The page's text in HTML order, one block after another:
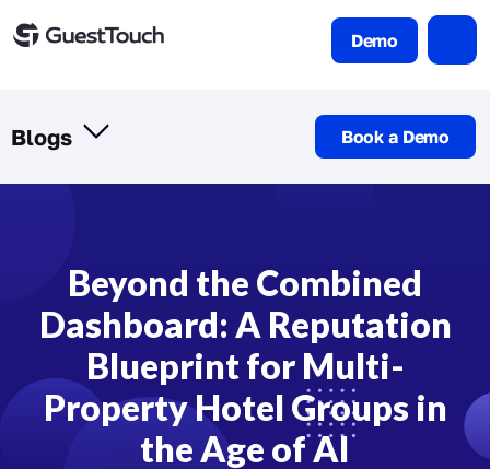
Demo
Blogs Book a Demo
Beyond the Combined
Dashboard: A Reputation
Blueprint for Multi-
Property Hotel Groups in
the Age of AI